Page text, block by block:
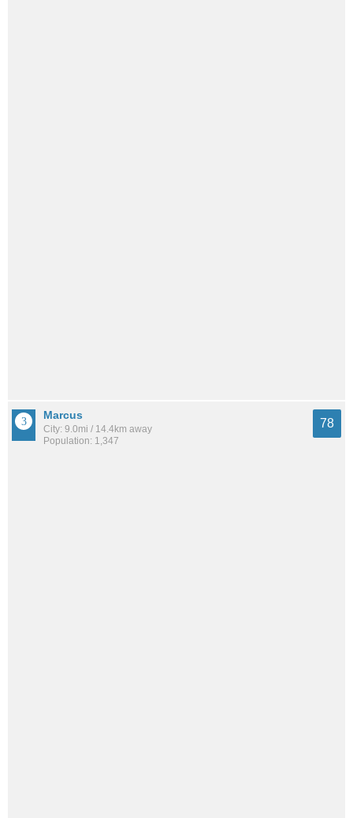
Marcus
City: 9.0mi / 14.4km away
Population: 1,347
78